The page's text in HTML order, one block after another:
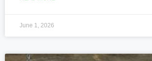
June 1, 2026